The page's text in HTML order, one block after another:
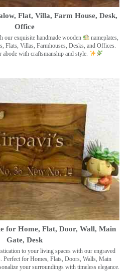
Flat, Villa, Farm House, Desk,
Office
our exquisite handmade wooden
nameplates,
Flats, Villas, Farmhouses, Desks, and Offices.
abode with craftsmanship and style.
for Home, Flat, Door, Wall, Main
Gate, Desk
to your living spaces with our engraved
Perfect for Homes, Flats, Doors, Walls, Main
your surroundings with timeless elegance.